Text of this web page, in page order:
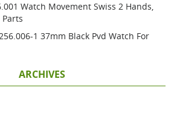
Watch Movement Swiss 2 Hands,
1 37mm Black Pvd Watch For
ARCHIVES